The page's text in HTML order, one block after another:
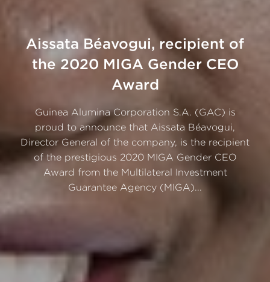
Aissata Béavogui, recipient of
the 2020 MIGA Gender CEO
Award
Guinea Alumina Corporation S.A. (GAC) is
proud to announce that Aissata Béavogui,
Director General of the company, is the recipient
of the prestigious 2020 MIGA Gender CEO
Award from the Multilateral Investment
Guarantee Agency (MIGA)...